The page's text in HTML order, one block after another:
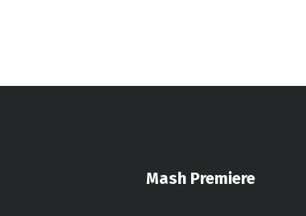
Mash Premiere